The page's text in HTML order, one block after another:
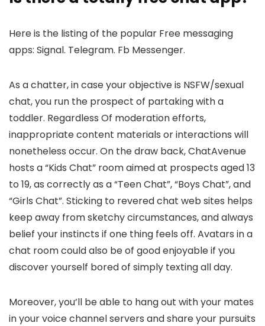
Here is the listing of the popular Free messaging
apps: Signal. Telegram. Fb Messenger.
As a chatter, in case your objective is NSFW/sexual
chat, you run the prospect of partaking with a
toddler. Regardless Of moderation efforts,
inappropriate content materials or interactions will
nonetheless occur. On the draw back, ChatAvenue
hosts a “Kids Chat” room aimed at prospects aged 13
to 19, as correctly as a “Teen Chat”, “Boys Chat”, and
“Girls Chat”. Sticking to revered chat web sites helps
keep away from sketchy circumstances, and always
belief your instincts if one thing feels off. Avatars in a
chat room could also be of good enjoyable if you
discover yourself bored of simply texting all day.
Moreover, you’ll be able to hang out with your mates
in your voice channel servers and share your pursuits